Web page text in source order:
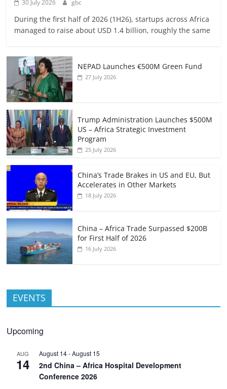
30 July 2026 gbc
During the first half of 2026 (1H26), startups across Africa
managed to raise about USD 1.4 billion, roughly the same
NEPAD Launches €500M Green Fund
27 July 2026
Trump Administration Launches $500M
US – Africa Strategic Investment
Program
25 July 2026
China’s Trade Brakes in US and EU, But
Accelerates in Other Markets
18 July 2026
China – Africa Trade Surpassed $200B
for First Half of 2026
16 July 2026
EVENTS
Upcoming
AUG
14
August 14-August 15
2nd China – Africa Hospital Development
Conference 2026